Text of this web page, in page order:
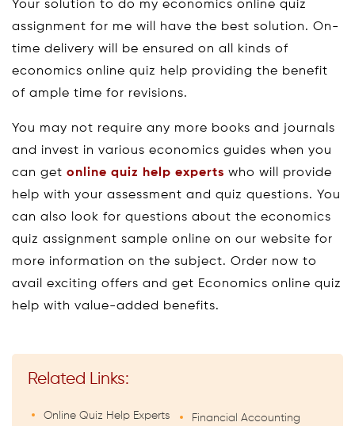
Your solution to do my economics online quiz
assignment for me will have the best solution. On-
time delivery will be ensured on all kinds of
economics online quiz help providing the benefit
of ample time for revisions.
You may not require any more books and journals
and invest in various economics guides when you
can get online quiz help experts who will provide
help with your assessment and quiz questions. You
can also look for questions about the economics
quiz assignment sample online on our website for
more information on the subject. Order now to
avail exciting offers and get Economics online quiz
help with value-added benefits.
Related Links:
Online Quiz Help Experts
Financial Accounting